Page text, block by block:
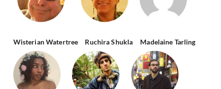
Wisterian Watertree Ruchira Shukla Madelaine Tarling